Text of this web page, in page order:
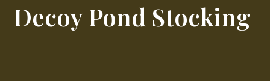
Decoy Pond Stocking